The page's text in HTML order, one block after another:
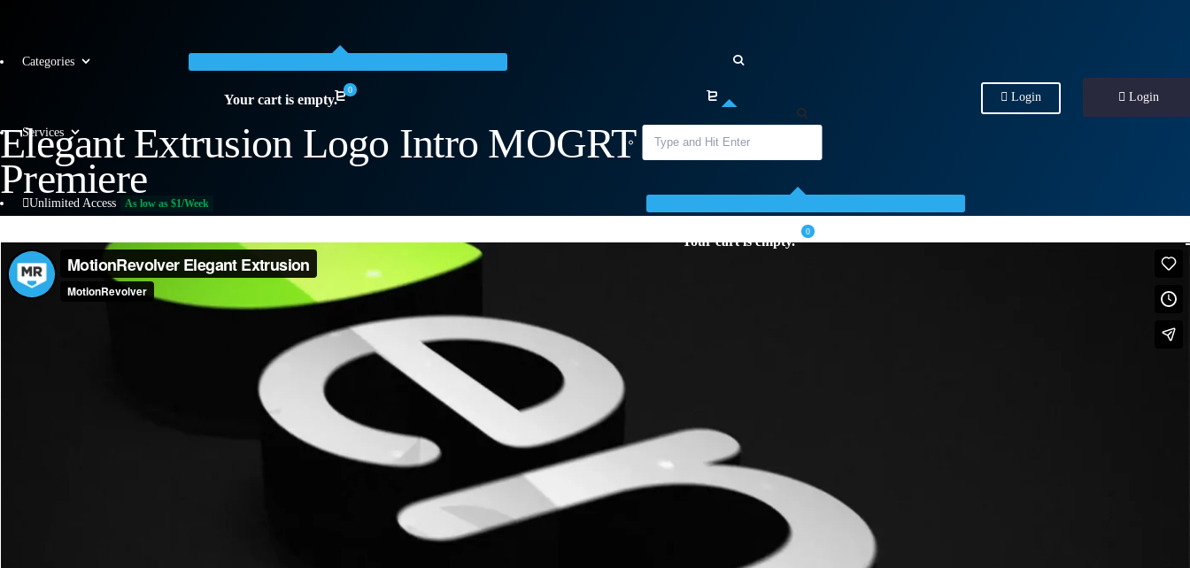
Categories
Services
Unlimited Access As low as $1/Week
0
Your cart is empty. Login Login
0
Your cart is empty.
Elegant Extrusion Logo Intro MOGRT for
Premiere